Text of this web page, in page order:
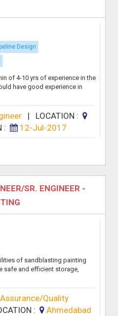
Design
of 4-10 yrs of experience in the
have good experience in
| LOCATION :
: 12-Jul-2017
SR. ENGINEER -
of sandblasting painting
safe and efficient storage,
Quality
:
Ahmedabad